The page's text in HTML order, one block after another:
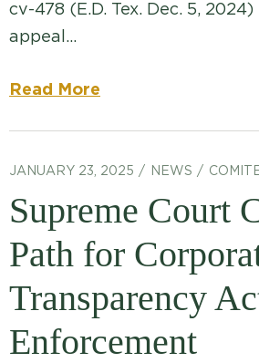
cv-478 (E.D. Tex. Dec. 5,
appeal…
Read More
JANUARY 23, 2025 NEWS
Supreme Court
Path for
Transparency
Enforcement